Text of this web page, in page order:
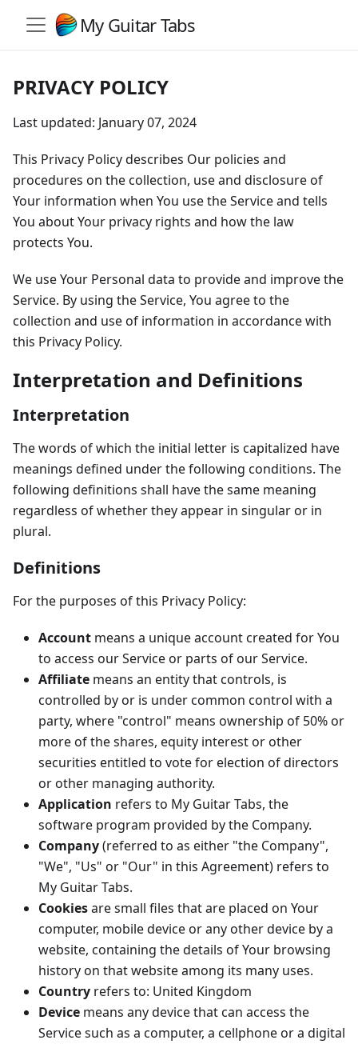
My Guitar Tabs
PRIVACY POLICY
Last updated: January 07, 2024
This Privacy Policy describes Our policies and
procedures on the collection, use and disclosure of
Your information when You use the Service and tells
You about Your privacy rights and how the law
protects You.
We use Your Personal data to provide and improve the
Service. By using the Service, You agree to the
collection and use of information in accordance with
this Privacy Policy.
Interpretation and Definitions
Interpretation
The words of which the initial letter is capitalized have
meanings defined under the following conditions. The
following definitions shall have the same meaning
regardless of whether they appear in singular or in
plural.
Definitions
For the purposes of this Privacy Policy:
Account means a unique account created for You
to access our Service or parts of our Service.
Affiliate means an entity that controls, is
controlled by or is under common control with a
party, where "control" means ownership of 50% or
more of the shares, equity interest or other
securities entitled to vote for election of directors
or other managing authority.
Application refers to My Guitar Tabs, the
software program provided by the Company.
Company(referred to as either "the Company",
"We", "Us" or "Our" in this Agreement) refers to
My Guitar Tabs.
Cookiesare small files that are placed on Your
computer, mobile device or any other device by a
website, containing the details of Your browsing
history on that website among its many uses.
Country refers to: United Kingdom
Device means any device that can access the
Service such as a computer, a cellphone or a digital